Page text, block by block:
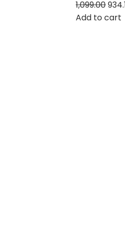
1,099.00
Add to cart